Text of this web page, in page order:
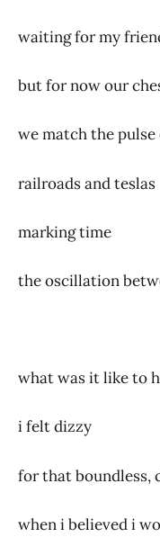
waiting for my
but for now our
we match the pulse
railroads and teslas
marking time
the oscillation
what was it like to
i felt dizzy
for that boundless,
when i believed i